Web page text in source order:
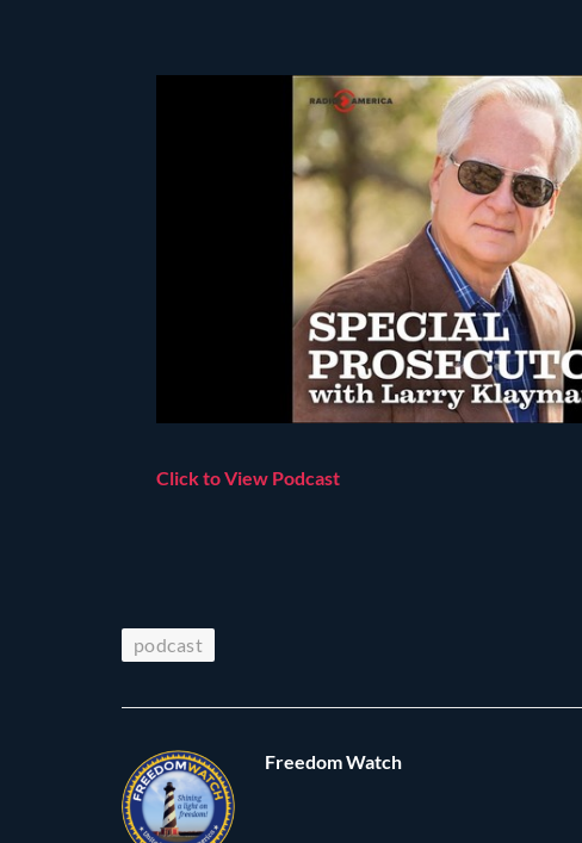
Click to View Podcast
podcast
Freedom Watch